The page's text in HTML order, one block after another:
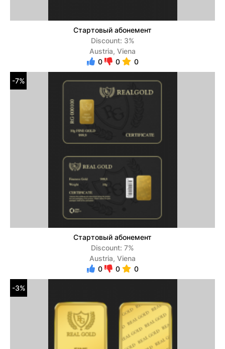
Стартовый абонемент
Discount: 3%
Austria, Viena
0
0 0
-7%
Стартовый абонемент
Discount: 7%
Austria, Viena
0
0 0
-3%